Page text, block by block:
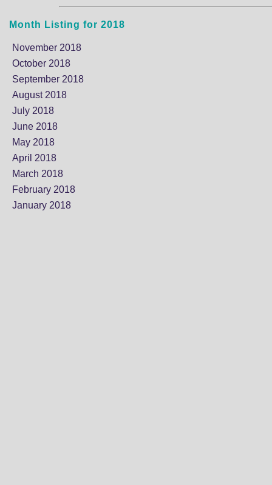
Month Listing for 2018
November 2018
October 2018
September 2018
August 2018
July 2018
June 2018
May 2018
April 2018
March 2018
February 2018
January 2018